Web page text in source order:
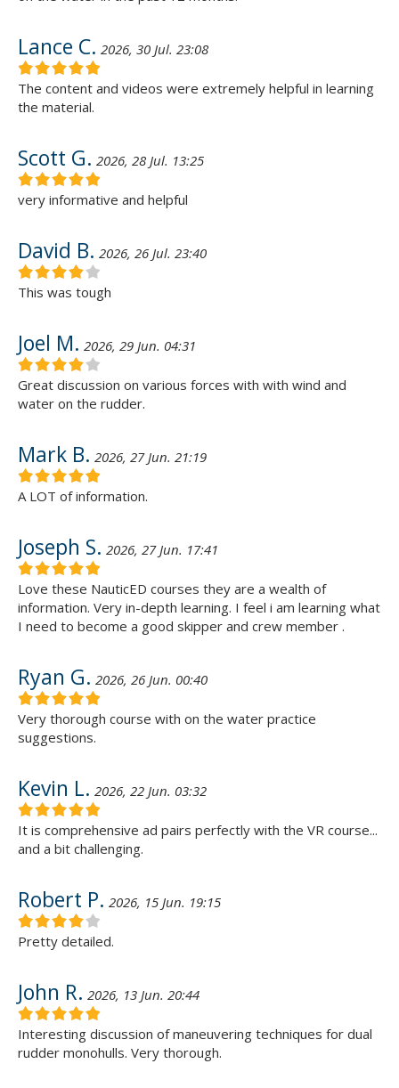
Lance C. 2026, 30 Jul. 23:08
The content and videos were extremely helpful in learning
the material.
Scott G. 2026, 28 Jul. 13:25
very informative and helpful
David B. 2026, 26 Jul. 23:40
This was tough
Joel M. 2026, 29 Jun. 04:31
Great discussion on various forces with with wind and
water on the rudder.
Mark B. 2026, 27 Jun. 21:19
A LOT of information.
Joseph S. 2026, 27 Jun. 17:41
Love these NauticED courses they are a wealth of
information. Very in-depth learning. I feel i am learning what
I need to become a good skipper and crew member .
Ryan G. 2026, 26 Jun. 00:40
Very thorough course with on the water practice
suggestions.
Kevin L. 2026, 22 Jun. 03:32
It is comprehensive ad pairs perfectly with the VR course...
and a bit challenging.
Robert P. 2026, 15 Jun. 19:15
Pretty detailed.
John R. 2026, 13 Jun. 20:44
Interesting discussion of maneuvering techniques for dual
rudder monohulls. Very thorough.